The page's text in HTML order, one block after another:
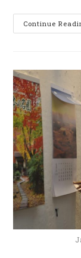
Continue